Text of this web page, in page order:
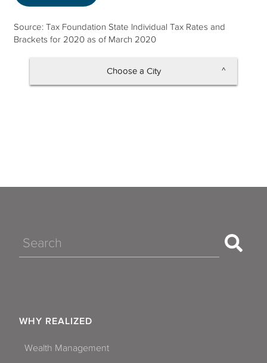
Source: Tax Foundation State Individual Tax Rates and
Brackets for 2020 as of March 2020
Choose a City
Goodyear
Search
WHY REALIZED
Wealth Management